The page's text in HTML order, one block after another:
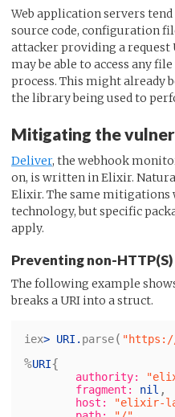
Web application servers
source code, configuration
attacker providing a request
may be able to access any
process. This might already
the library being used to
Mitigating the
Deliver, the webhook
on, is written in Elixir.
Elixir. The same mitigations
technology, but specific
apply.
Preventing non-HTTP(S)
The following example
breaks a URI into a struct.
iex> URI . parse(
%URI{
authority:
fragment: nil ,
host: "elixir-